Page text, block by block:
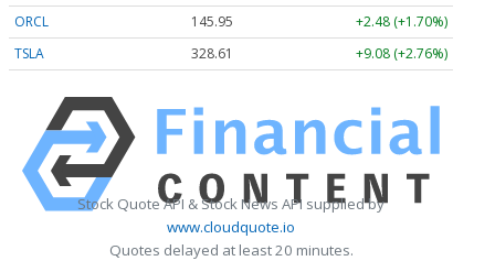
ORCL
145.94
+2.47 (+1.69%)
TSLA
328.59 +9.06 (+2.76%)
Stock Quote API & Stock News API supplied by
www.cloudquote.io
Quotes delayed at least 20 minutes.